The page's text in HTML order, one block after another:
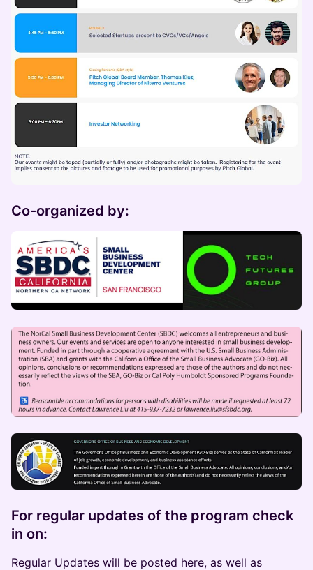
Co-organized by:
​For regular updates of the program check
in on:
Regular Updates will be posted here, as well as